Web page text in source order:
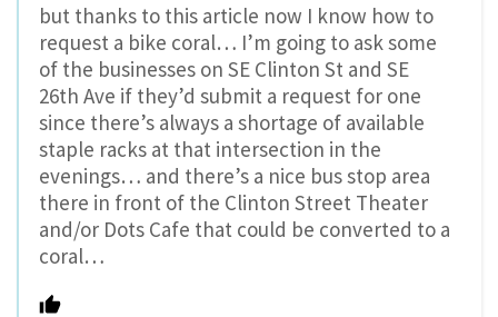
but thanks to this article now I know how to
request a bike coral… I’m going to ask some
of the businesses on SE Clinton St and SE
26th Ave if they’d submit a request for one
since there’s always a shortage of available
staple racks at that intersection in the
evenings… and there’s a nice bus stop area
there in front of the Clinton Street Theater
and/or Dots Cafe that could be converted to a
coral…